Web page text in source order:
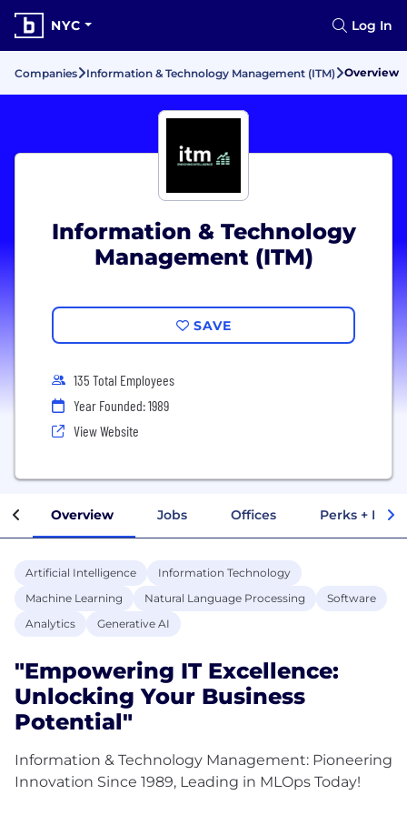
NYC Log In
Companies Information & Technology Management (ITM) Overview
Information & Technology
Management (ITM)
SAVE
135 Total Employees
Year Founded: 1989
View Website
Overview Jobs Offices Perks +
Artificial Intelligence
Information Technology
Machine Learning
Natural Language Processing
Software
Analytics
Generative AI
"Empowering IT Excellence:
Unlocking Your Business
Potential"
Information & Technology Management: Pioneering
Innovation Since 1989, Leading in MLOps Today!